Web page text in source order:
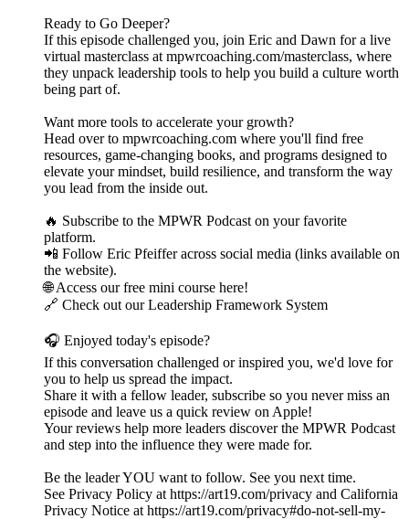
Ready to Go Deeper?
If this episode challenged you, join Eric and Dawn for a live
virtual masterclass at mpwrcoaching.com/masterclass, where
they unpack leadership tools to help you build a culture worth
being part of.
Want more tools to accelerate your growth?
Head over to mpwrcoaching.com where you'll find free
resources, game-changing books, and programs designed to
elevate your mindset, build resilience, and transform the way
you lead from the inside out.
🔥 Subscribe to the MPWR Podcast on your favorite
platform.
📲 Follow Eric Pfeiffer across social media (links available on
the website).
🌐 Access our free mini course here!
🔗 Check out our Leadership Framework System
🎧 Enjoyed today's episode?
If this conversation challenged or inspired you, we'd love for
you to help us spread the impact.
Share it with a fellow leader, subscribe so you never miss an
episode and leave us a quick review on Apple!
Your reviews help more leaders discover the MPWR Podcast
and step into the influence they were made for.
Be the leader YOU want to follow. See you next time.
See Privacy Policy at https://art19.com/privacy and California
Privacy Notice at https://art19.com/privacy#do-not-sell-my-